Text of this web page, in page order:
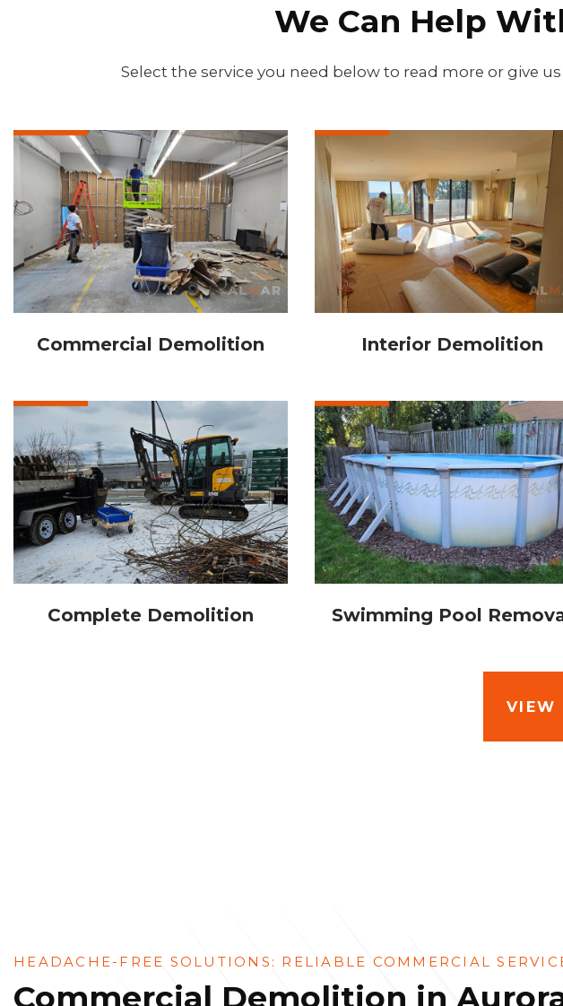
We Can Help
Select the service you need below to read more or give
Commercial Demolition Interior Demolition
Complete Demolition Swimming Pool
VIEW
HEADACHE-FREE SOLUTIONS: RELIABLE COMMERCIAL
Commercial Demolition in